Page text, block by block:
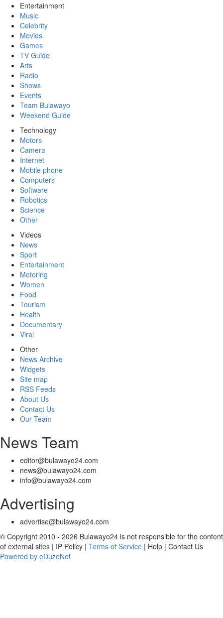
Entertainment
Music
Celebrity
Movies
Games
TV Guide
Arts
Radio
Shows
Events
Team Bulawayo
Weekend Guide
Technology
Motors
Camera
Internet
Mobile phone
Computers
Software
Robotics
Science
Other
Videos
News
Sport
Entertainment
Motoring
Women
Food
Tourism
Health
Documentary
Viral
Other
News Archive
Widgets
Site map
RSS Feeds
About Us
Contact Us
Our Team
News Team
editor@bulawayo24.com
news@bulawayo24.com
info@bulawayo24.com
Advertising
advertise@bulawayo24.com
© Copyright 2010 - 2026 Bulawayo24 is not responsible for the content
of external sites | IP Policy | Terms of Service | Help | Contact Us
Powered by eDuzeNet